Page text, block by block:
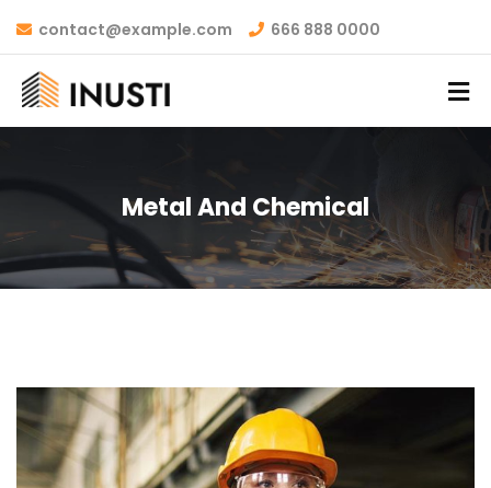
contact@example.com 666 888 0000
Metal And Chemical